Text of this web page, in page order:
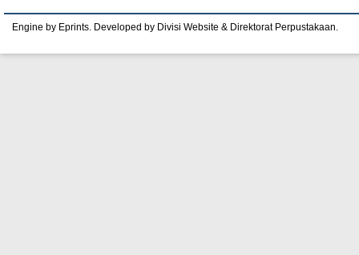
Engine by Eprints. Developed by Divisi Website & Direktorat Perpustakaan.